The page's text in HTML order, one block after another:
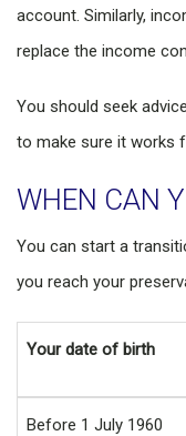
account. Similarly,
replace the income
You should seek
to make sure it works
WHEN CAN
You can start a
you reach your
Your date of birth
Before 1 July 1960